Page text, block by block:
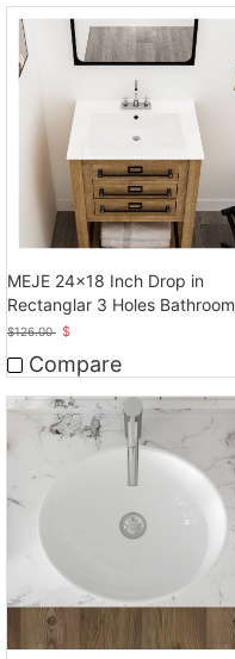
MEJE 24x18 Inch Drop in
Rectanglar 3 Holes Bathroom
$126.00 $
Compare